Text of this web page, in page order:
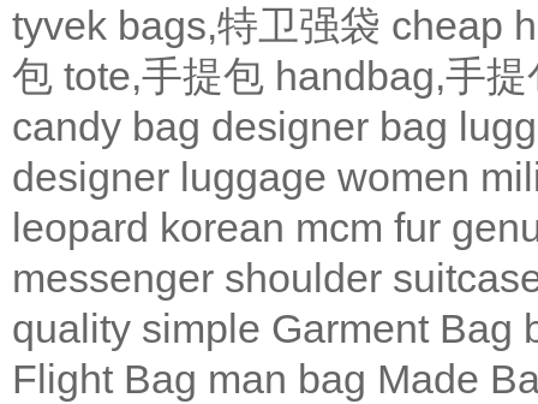
tyvek bags,特卫强袋 cheap
包 tote,手提包 handbag,手提
candy bag designer bag
designer luggage women
leopard korean mcm fur
messenger shoulder
quality simple Garment Bag
Flight Bag man bag Made